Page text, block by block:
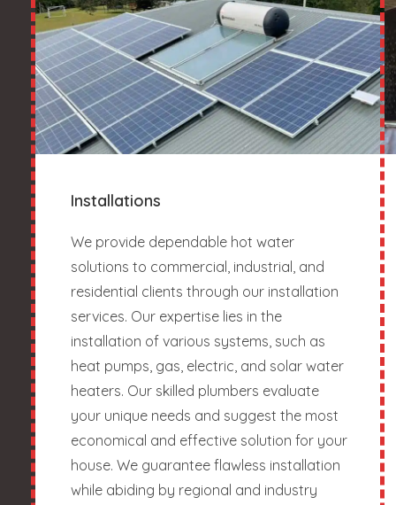
Installations
We provide dependable hot water
solutions to commercial, industrial, and
residential clients through our installation
services. Our expertise lies in the
installation of various systems, such as
heat pumps, gas, electric, and solar water
heaters. Our skilled plumbers evaluate
your unique needs and suggest the most
economical and effective solution for your
house. We guarantee flawless installation
while abiding by regional and industry